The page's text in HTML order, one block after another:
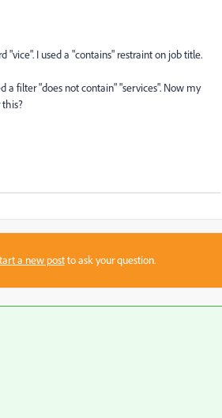
I used a "contains" restraint on job title.
a filter "does not contain" "services". Now my
a new postto ask your question.